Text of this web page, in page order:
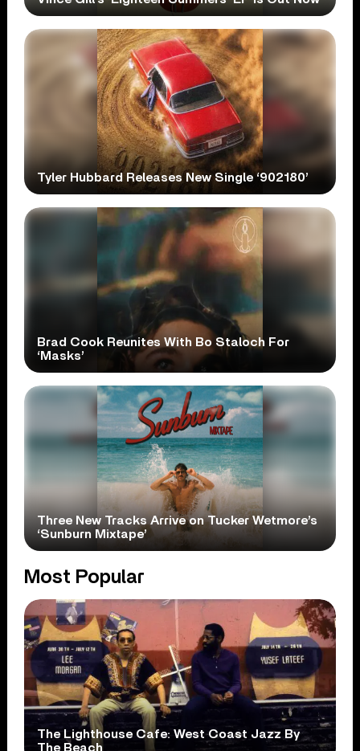
Tyler Hubbard Releases New Single ‘902180’
Brad Cook Reunites With Bo Staloch For
‘Masks’
Three New Tracks Arrive on Tucker Wetmore’s
‘Sunburn Mixtape’
Most Popular
The Lighthouse Cafe: West Coast Jazz By
The Beach